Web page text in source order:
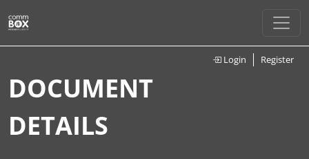
Login Register
DOCUMENT
DETAILS